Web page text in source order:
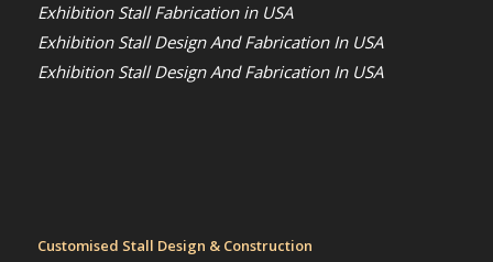
Exhibition Stall Fabrication in USA
Exhibition Stall Design And Fabrication In USA
Exhibition Stall Design And Fabrication In USA
Customised Stall Design & Construction